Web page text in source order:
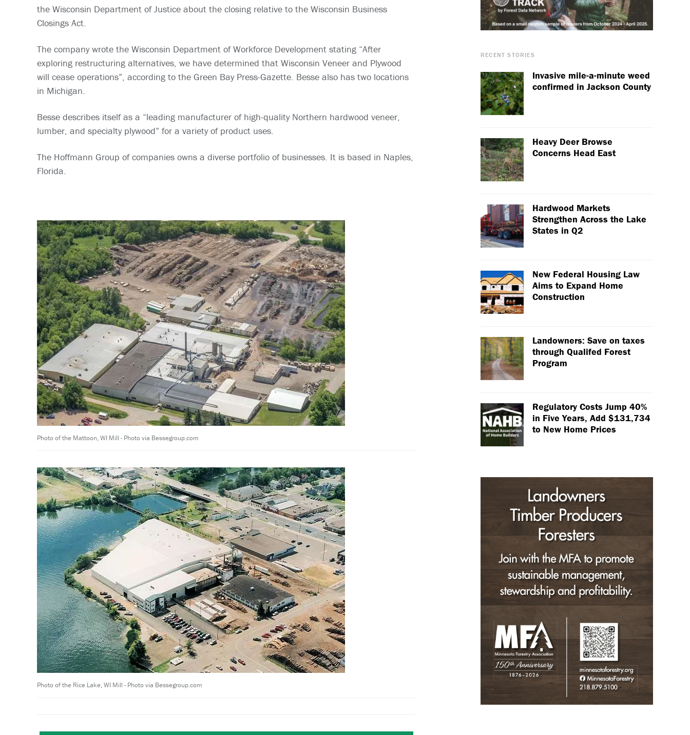
the Wisconsin Department of Justice about the closing relative to the Wisconsin Business
Closings Act.
The company wrote the Wisconsin Department of Workforce Development stating “After
exploring restructuring alternatives, we have determined that Wisconsin Veneer and Plywood
will cease operations”, according to the Green Bay Press-Gazette. Besse also has two locations
in Michigan.
Besse describes itself as a “leading manufacturer of high-quality Northern hardwood veneer,
lumber, and specialty plywood” for a variety of product uses.
The Hoffmann Group of companies owns a diverse portfolio of businesses. It is based in Naples,
Florida.
Photo of the Mattoon, WI Mill - Photo via Bessegroup.com
Photo of the Rice Lake, WI Mill - Photo via Bessegroup.com
RECENT STORIES
Invasive mile-a-minute weed
confirmed in Jackson County
Heavy Deer Browse
Concerns Head East
Hardwood Markets
Strengthen Across the Lake
States in Q2
New Federal Housing Law
Aims to Expand Home
Construction
Landowners: Save on taxes
through Qualifed Forest
Program
Regulatory Costs Jump 40%
in Five Years, Add $131,734
to New Home Prices